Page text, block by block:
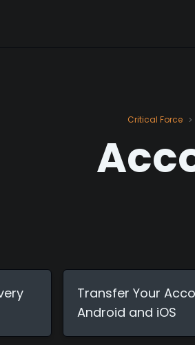
Critical Force >
Transfer Your
Android and iOS